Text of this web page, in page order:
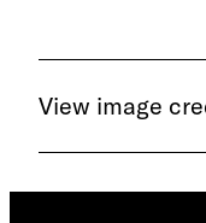
View image